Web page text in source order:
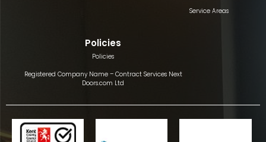
Service Areas
Policies
Policies
Registered Company Name – Contract Services Next
Doors.com Ltd